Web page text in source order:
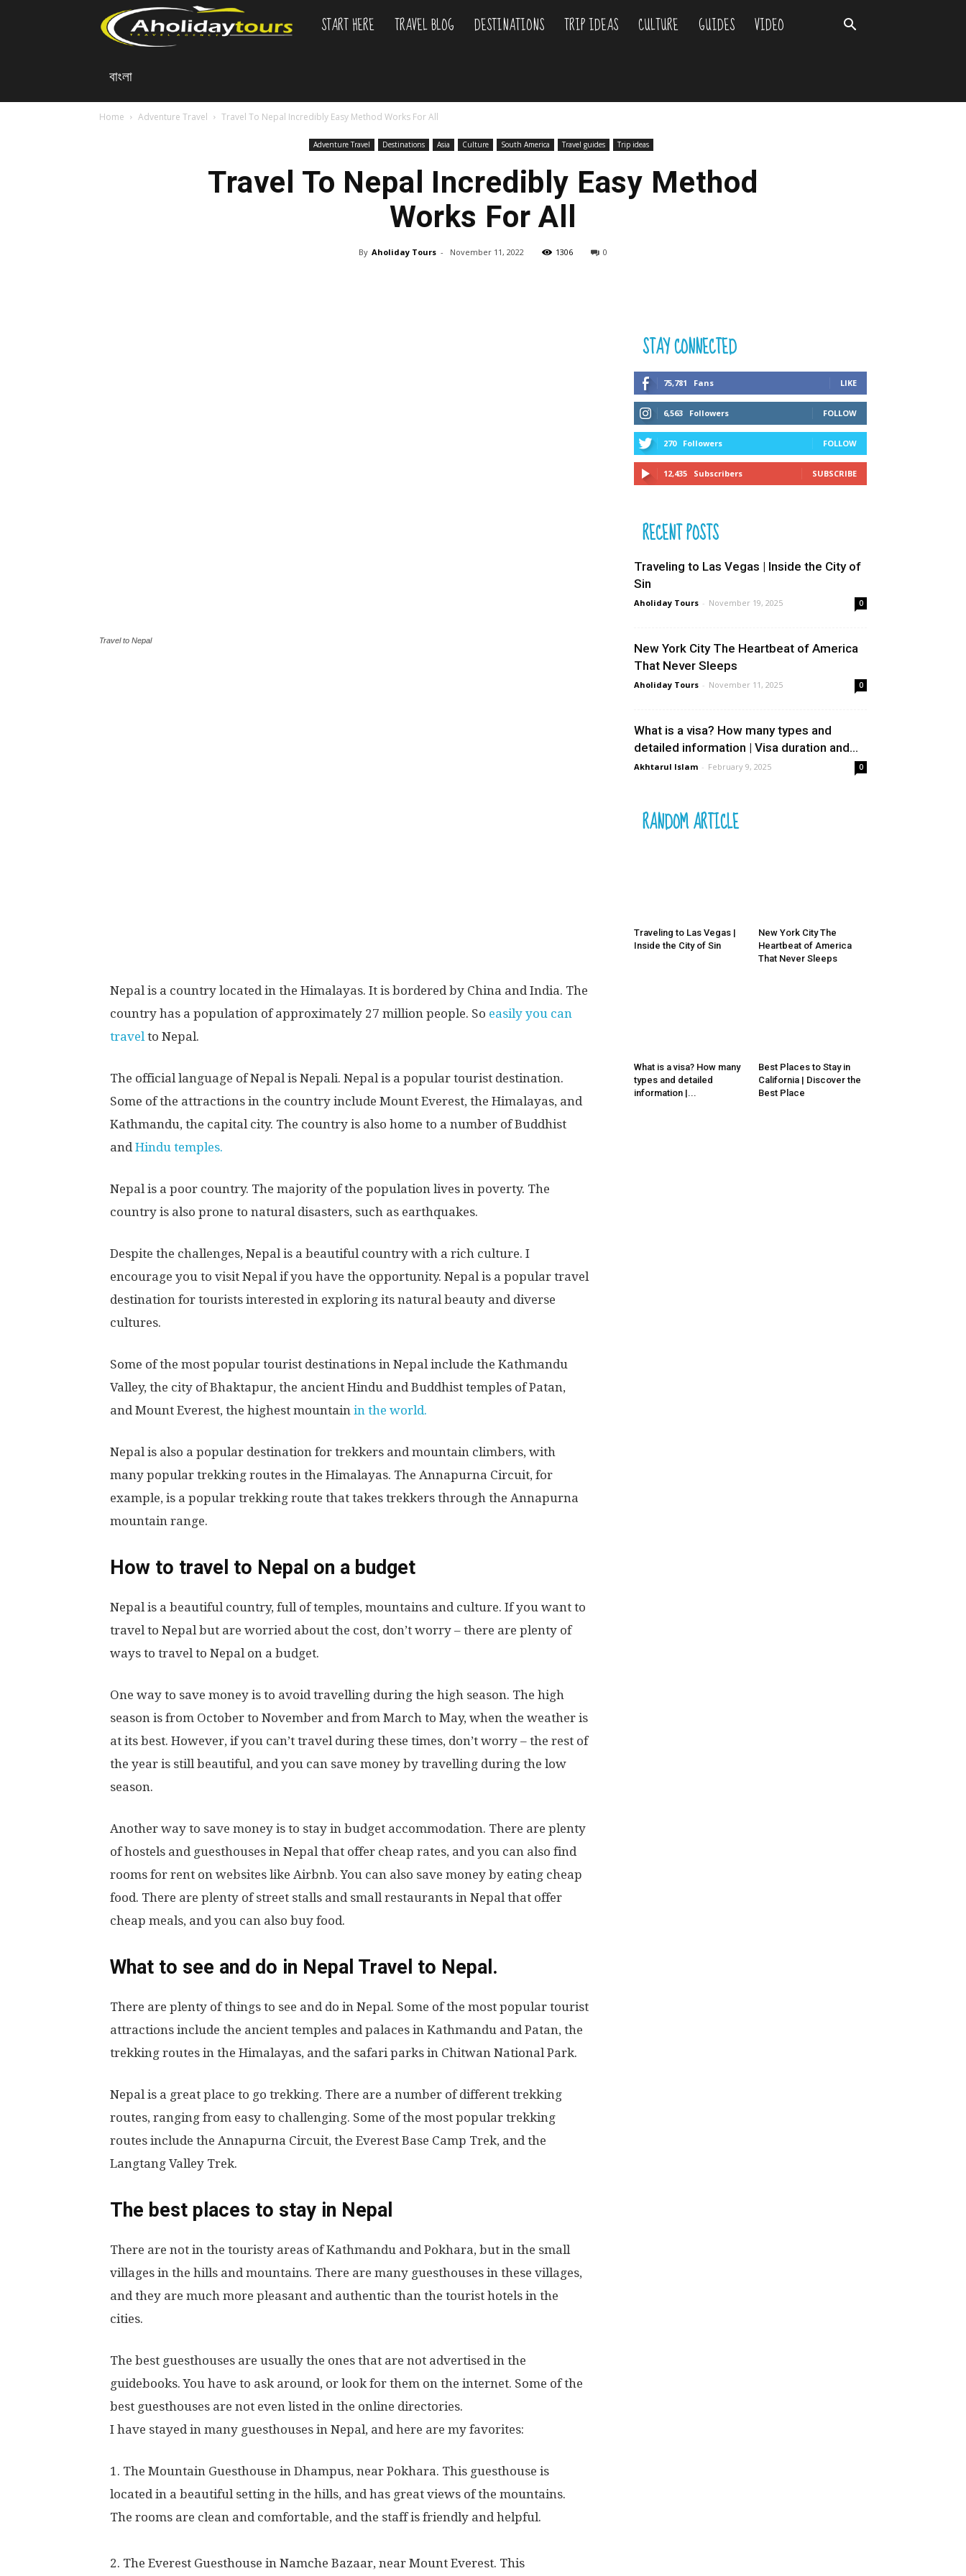
Tours
START HERE TRAVEL BLOG DESTINATIONS TRIP IDEAS CULTURE GUIDES
VIDEO
বাংলা
Home Adventure Travel Travel To Nepal Incredibly Easy Method Works For All
Adventure Travel Destinations Asia Culture South America Travel guides Trip ideas
Travel To Nepal Incredibly Easy Method
Works For All
By Aholiday Tours - November 11, 2022 1306 0
Travel to Nepal
Nepal is a country located in the Himalayas. It is bordered by China and India. The
country has a population of approximately 27 million people. So easily you can
travel to Nepal.
The official language of Nepal is Nepali. Nepal is a popular tourist destination.
Some of the attractions in the country include Mount Everest, the Himalayas, and
Kathmandu, the capital city. The country is also home to a number of Buddhist
and Hindu temples.
Nepal is a poor country. The majority of the population lives in poverty. The
country is also prone to natural disasters, such as earthquakes.
Despite the challenges, Nepal is a beautiful country with a rich culture. I
encourage you to visit Nepal if you have the opportunity. Nepal is a popular travel
destination for tourists interested in exploring its natural beauty and diverse
cultures.
Some of the most popular tourist destinations in Nepal include the Kathmandu
Valley, the city of Bhaktapur, the ancient Hindu and Buddhist temples of Patan,
and Mount Everest, the highest mountain in the world.
Nepal is also a popular destination for trekkers and mountain climbers, with
many popular trekking routes in the Himalayas. The Annapurna Circuit, for
example, is a popular trekking route that takes trekkers through the Annapurna
mountain range.
How to travel to Nepal on a budget
Nepal is a beautiful country, full of temples, mountains and culture. If you want to
travel to Nepal but are worried about the cost, don’t worry – there are plenty of
ways to travel to Nepal on a budget.
One way to save money is to avoid travelling during the high season. The high
season is from October to November and from March to May, when the weather is
at its best. However, if you can’t travel during these times, don’t worry – the rest of
the year is still beautiful, and you can save money by travelling during the low
season.
Another way to save money is to stay in budget accommodation. There are plenty
of hostels and guesthouses in Nepal that offer cheap rates, and you can also find
rooms for rent on websites like Airbnb. You can also save money by eating cheap
food. There are plenty of street stalls and small restaurants in Nepal that offer
cheap meals, and you can also buy food.
What to see and do in Nepal Travel to Nepal.
There are plenty of things to see and do in Nepal. Some of the most popular tourist
attractions include the ancient temples and palaces in Kathmandu and Patan, the
trekking routes in the Himalayas, and the safari parks in Chitwan National Park.
Nepal is a great place to go trekking. There are a number of different trekking
routes, ranging from easy to challenging. Some of the most popular trekking
routes include the Annapurna Circuit, the Everest Base Camp Trek, and the
Langtang Valley Trek.
The best places to stay in Nepal
There are not in the touristy areas of Kathmandu and Pokhara, but in the small
villages in the hills and mountains. There are many guesthouses in these villages,
and they are much more pleasant and authentic than the tourist hotels in the
cities.
The best guesthouses are usually the ones that are not advertised in the
guidebooks. You have to ask around, or look for them on the internet. Some of the
best guesthouses are not even listed in the online directories.
I have stayed in many guesthouses in Nepal, and here are my favorites:
1. The Mountain Guesthouse in Dhampus, near Pokhara. This guesthouse is
located in a beautiful setting in the hills, and has great views of the mountains.
The rooms are clean and comfortable, and the staff is friendly and helpful.
2. The Everest Guesthouse in Namche Bazaar, near Mount Everest. This
STAY CONNECTED
75,781 Fans LIKE
6,563 Followers FOLLOW
270 Followers FOLLOW
12,435 Subscribers SUBSCRIBE
RECENT POSTS
Traveling to Las Vegas | Inside the City of
Sin
Aholiday Tours - November 19, 2025 0
New York City The Heartbeat of America
That Never Sleeps
Aholiday Tours - November 11, 2025 0
What is a visa? How many types and
detailed information | Visa duration and...
Akhtarul Islam - February 9, 2025 0
RANDOM ARTICLE
Traveling to Las Vegas |
Inside the City of Sin
New York City The
Heartbeat of America
That Never Sleeps
What is a visa? How many
types and detailed
information |...
Best Places to Stay in
California | Discover the
Best Place